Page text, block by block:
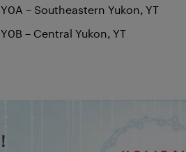
Y0A – Southeastern Yukon, YT
Y0B – Central Yukon, YT